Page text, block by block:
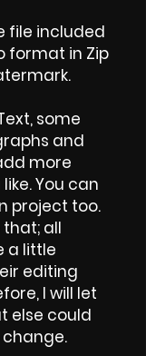
file included
format in Zip
some
and
more
You can
project too.
that; all
a little
editing
I will let
else could
change.